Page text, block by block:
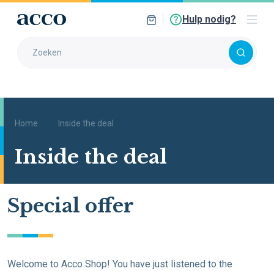
Hulp nodig?
Home Inside the deal
Inside the deal
Special offer
Welcome to Acco Shop! You have just listened to the